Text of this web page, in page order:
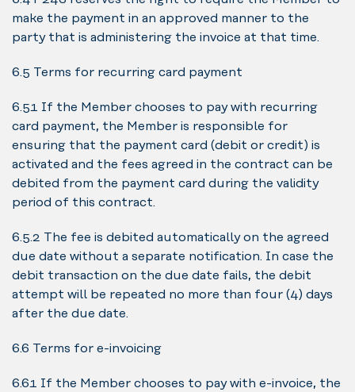
make the payment in an approved manner to the
party that is administering the invoice at that time.
6.5 Terms for recurring card payment
6.5.1 If the Member chooses to pay with recurring
card payment, the Member is responsible for
ensuring that the payment card (debit or credit) is
activated and the fees agreed in the contract can be
debited from the payment card during the validity
period of this contract.
6.5.2 The fee is debited automatically on the agreed
due date without a separate notification. In case the
debit transaction on the due date fails, the debit
attempt will be repeated no more than four (4) days
after the due date.
6.6 Terms for e-invoicing
6.6.1 If the Member chooses to pay with e-invoice, the